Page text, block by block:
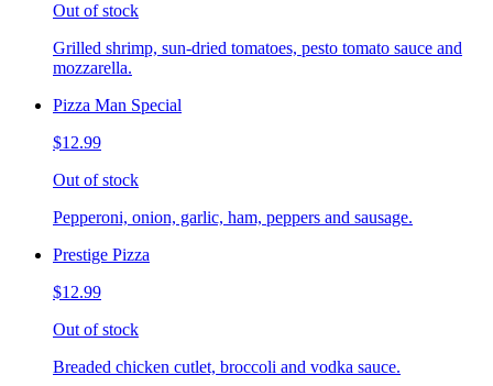
Out of stock
Grilled shrimp, sun-dried tomatoes, pesto tomato sauce and
mozzarella.
Pizza Man Special
$12.99
Out of stock
Pepperoni, onion, garlic, ham, peppers and sausage.
Prestige Pizza
$12.99
Out of stock
Breaded chicken cutlet, broccoli and vodka sauce.